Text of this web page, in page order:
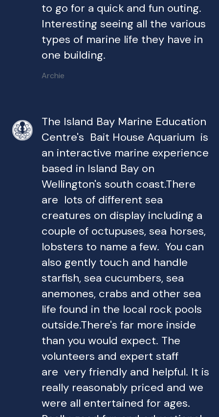
to go for a quick and fun outing.
Interesting seeing all the various
types of marine life they have in
one building.
Archie
The Island Bay Marine Education
Centre's Bait House Aquarium is
an interactive marine experience
based in Island Bay on
Wellington's south coast.There
are lots of different sea
creatures on display including a
couple of octupuses, sea horses,
lobsters to name a few. You can
also gently touch and handle
starfish, sea cucumbers, sea
anemones, crabs and other sea
life found in the local rock pools
outside.There's far more inside
than you would expect. The
volunteers and expert staff
are very friendly and helpful. It is
really reasonably priced and we
were all entertained for ages.